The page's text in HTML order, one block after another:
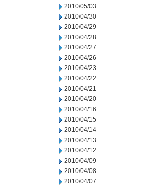
2010/05/03
2010/04/30
2010/04/29
2010/04/28
2010/04/27
2010/04/26
2010/04/23
2010/04/22
2010/04/21
2010/04/20
2010/04/16
2010/04/15
2010/04/14
2010/04/13
2010/04/12
2010/04/09
2010/04/08
2010/04/07